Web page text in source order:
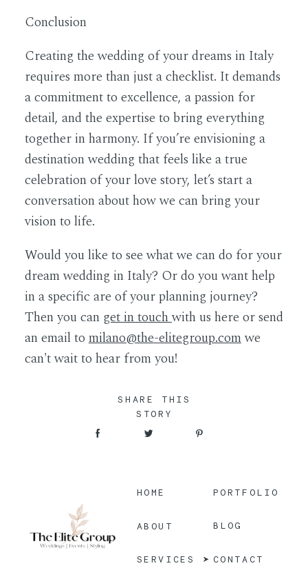
Conclusion
Creating the wedding of your dreams in Italy
requires more than just a checklist. It demands
a commitment to excellence, a passion for
detail, and the expertise to bring everything
together in harmony. If you’re envisioning a
destination wedding that feels like a true
celebration of your love story, let’s start a
conversation about how we can bring your
vision to life.
Would you like to see what we can do for your
dream wedding in Italy? Or do you want help
in a specific are of your planning journey?
Then you canget in touchwith us here or send
an email tomilano@the-elitegroup.comwe
can't wait to hear from you!
SHARE THIS
STORY
HOME
ABOUT
SERVICES
PORTFOLIO
BLOG
CONTACT